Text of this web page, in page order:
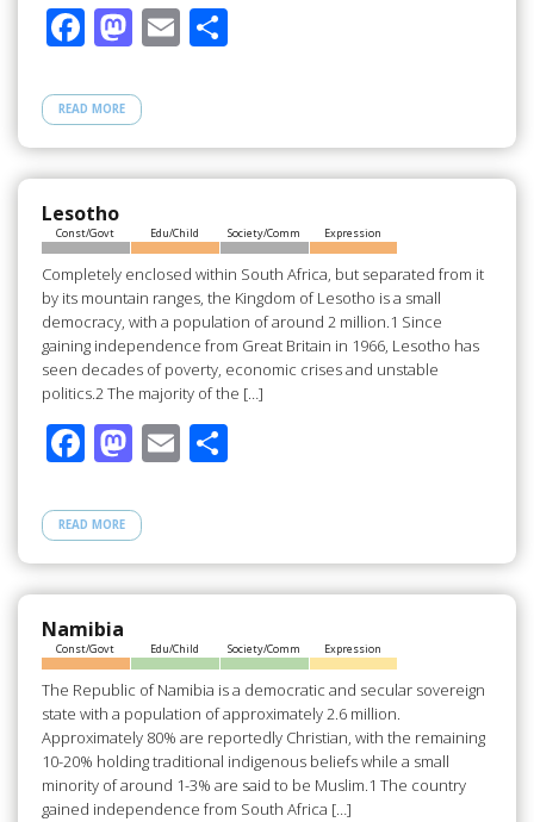
F
e
b
o
o
k
M
to
d
o
n
E S
e
READ MORE
Lesotho
Const/Govt Edu/Child Society/Comm Expression
Completely enclosed within South Africa, but separated from it
by its mountain ranges, the Kingdom of Lesotho is a small
democracy, with a population of around 2 million.1 Since
gaining independence from Great Britain in 1966, Lesotho has
seen decades of poverty, economic crises and unstable
politics.2 The majority of the […]
F
e
b
o
o
k
M
to
d
o
n
E S
e
READ MORE
Namibia
Const/Govt Edu/Child Society/Comm Expression
The Republic of Namibia is a democratic and secular sovereign
state with a population of approximately 2.6 million.
Approximately 80% are reportedly Christian, with the remaining
10-20% holding traditional indigenous beliefs while a small
minority of around 1-3% are said to be Muslim.1 The country
gained independence from South Africa […]